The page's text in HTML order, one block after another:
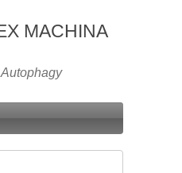
MACHINA